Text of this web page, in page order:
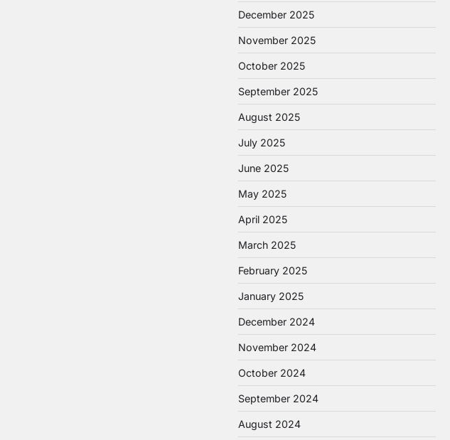
December 2025
November 2025
October 2025
September 2025
August 2025
July 2025
June 2025
May 2025
April 2025
March 2025
February 2025
January 2025
December 2024
November 2024
October 2024
September 2024
August 2024